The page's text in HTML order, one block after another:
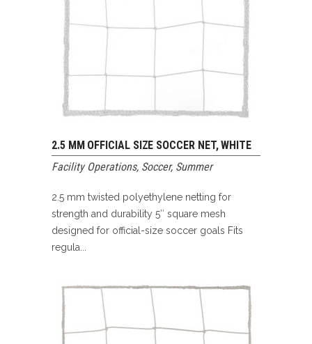
2.5 MM OFFICIAL SIZE SOCCER NET, WHITE
Facility Operations, Soccer, Summer
2.5 mm twisted polyethylene netting for
strength and durability 5″ square mesh
designed for official-size soccer goals Fits
regula...